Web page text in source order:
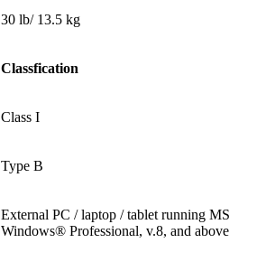
30 lb/ 13.5 kg
Classfication
Class I
Type B
External PC / laptop / tablet running MS
Windows® Professional, v.8, and above